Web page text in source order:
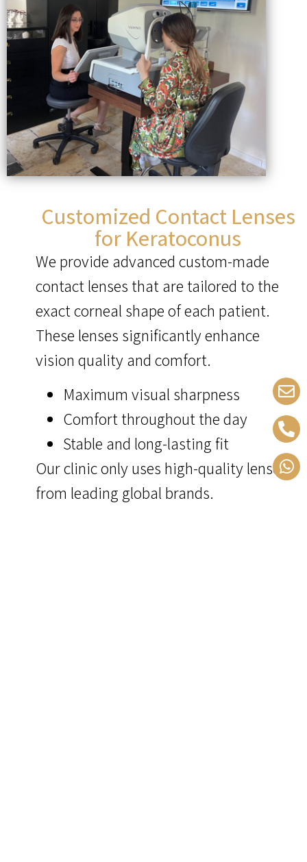
Customized Contact Lenses
for Keratoconus
We provide advanced custom-made
contact lenses that are tailored to the
exact corneal shape of each patient.
These lenses significantly enhance
vision quality and comfort.
Maximum visual sharpness
Comfort throughout the day
Stable and long-lasting fit
Our clinic only uses high-quality lenses
from leading global brands.